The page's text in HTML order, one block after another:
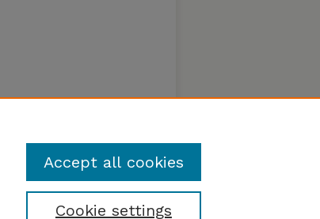
Cookie settings
Accept all cookies